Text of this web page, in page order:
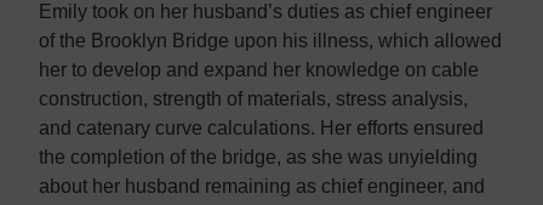
Emily took on her husband’s duties as chief engineer
of the Brooklyn Bridge upon his illness, which allowed
her to develop and expand her knowledge on cable
construction, strength of materials, stress analysis,
and catenary curve calculations. Her efforts ensured
the completion of the bridge, as she was unyielding
about her husband remaining as chief engineer, and